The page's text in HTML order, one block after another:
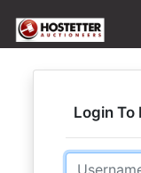
Login To
Email